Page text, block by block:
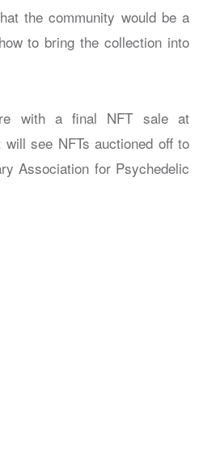
the community would be a
to bring the collection into
with a final NFT sale at
will see NFTs auctioned off to
Association for Psychedelic